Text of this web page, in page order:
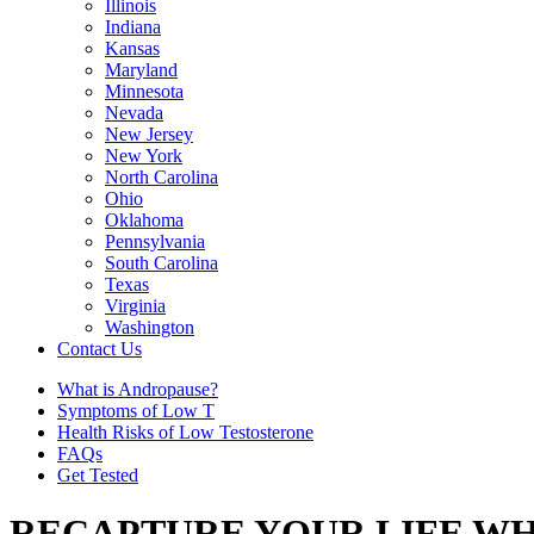
Illinois
Indiana
Kansas
Maryland
Minnesota
Nevada
New Jersey
New York
North Carolina
Ohio
Oklahoma
Pennsylvania
South Carolina
Texas
Virginia
Washington
Contact Us
What is Andropause?
Symptoms of Low T
Health Risks of Low Testosterone
FAQs
Get Tested